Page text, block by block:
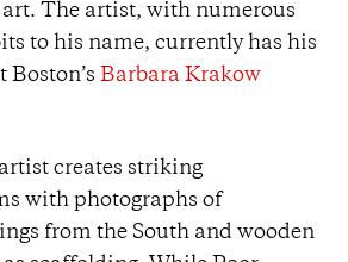
The artist, with numerous
to his name, currently has his
Barbara Krakow
creates striking
with photographs of
from the South and wooden